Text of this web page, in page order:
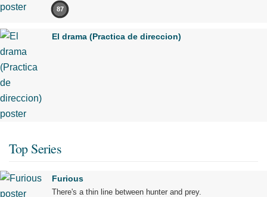
87
El drama (Practica de direccion)
Top Series
Furious
There's a thin line between hunter and prey.